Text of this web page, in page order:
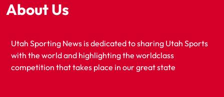
About Us
Utah Sporting News is dedicated to sharing Utah Sports
with the world and highlighting the worldclass
competition that takes place in our great state